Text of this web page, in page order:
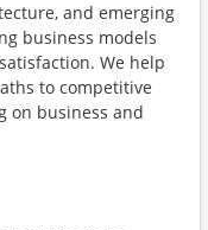
and emerging
business models
We help
to competitive
on business and